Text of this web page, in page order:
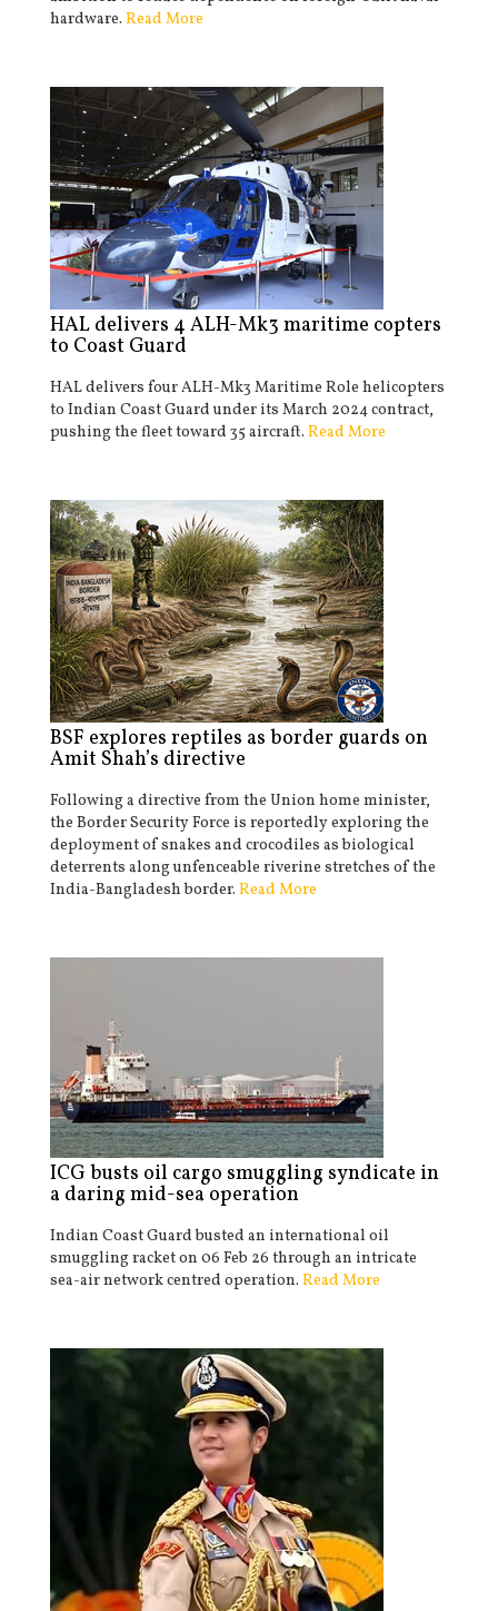
hardware. Read More
HAL delivers 4 ALH-Mk3 maritime copters
to Coast Guard
HAL delivers four ALH-Mk3 Maritime Role helicopters
to Indian Coast Guard under its March 2024 contract,
pushing the fleet toward 35 aircraft. Read More
BSF explores reptiles as border guards on
Amit Shah’s directive
Following a directive from the Union home minister,
the Border Security Force is reportedly exploring the
deployment of snakes and crocodiles as biological
deterrents along unfenceable riverine stretches of the
India-Bangladesh border. Read More
ICG busts oil cargo smuggling syndicate in
a daring mid-sea operation
Indian Coast Guard busted an international oil
smuggling racket on 06 Feb 26 through an intricate
sea-air network centred operation. Read More